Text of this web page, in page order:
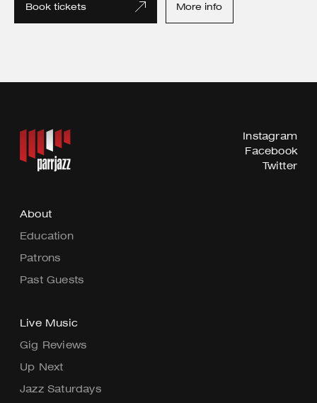
Book tickets More info
About
Education
Patrons
Past Guests
Live Music
Gig Reviews
Up Next
Jazz Saturdays
Instagram
Facebook
Twitter